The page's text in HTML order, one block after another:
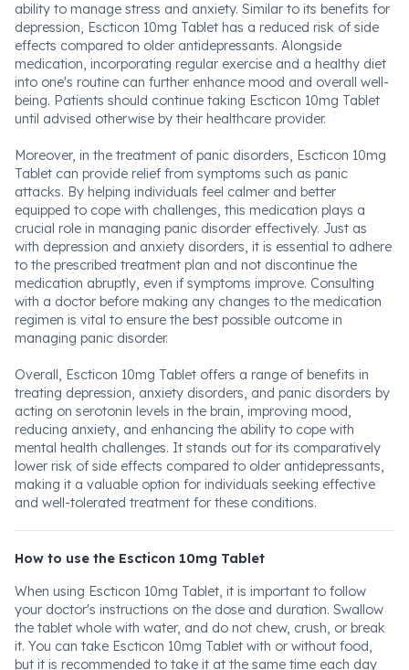
ability to manage stress and anxiety. Similar to its benefits for
depression, Escticon 10mg Tablet has a reduced risk of side
effects compared to older antidepressants. Alongside
medication, incorporating regular exercise and a healthy diet
into one's routine can further enhance mood and overall well-
being. Patients should continue taking Escticon 10mg Tablet
until advised otherwise by their healthcare provider.
Moreover, in the treatment of panic disorders, Escticon 10mg
Tablet can provide relief from symptoms such as panic
attacks. By helping individuals feel calmer and better
equipped to cope with challenges, this medication plays a
crucial role in managing panic disorder effectively. Just as
with depression and anxiety disorders, it is essential to adhere
to the prescribed treatment plan and not discontinue the
medication abruptly, even if symptoms improve. Consulting
with a doctor before making any changes to the medication
regimen is vital to ensure the best possible outcome in
managing panic disorder.
Overall, Escticon 10mg Tablet offers a range of benefits in
treating depression, anxiety disorders, and panic disorders by
acting on serotonin levels in the brain, improving mood,
reducing anxiety, and enhancing the ability to cope with
mental health challenges. It stands out for its comparatively
lower risk of side effects compared to older antidepressants,
making it a valuable option for individuals seeking effective
and well-tolerated treatment for these conditions.
How to use the Escticon 10mg Tablet
When using Escticon 10mg Tablet, it is important to follow
your doctor's instructions on the dose and duration. Swallow
the tablet whole with water, and do not chew, crush, or break
it. You can take Escticon 10mg Tablet with or without food,
but it is recommended to take it at the same time each day